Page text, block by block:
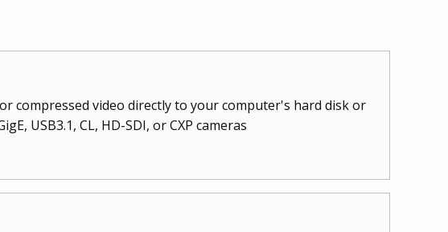
compressed video directly to your computer's hard disk or
USB3.1, CL, HD-SDI, or CXP cameras